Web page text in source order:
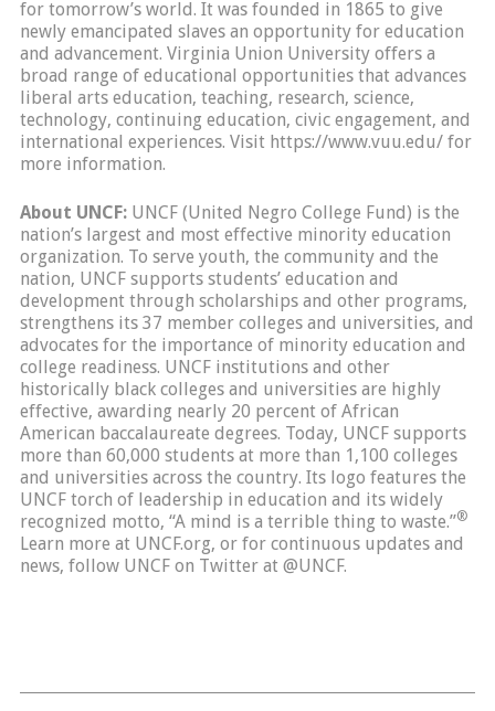
for tomorrow’s world. It was founded in 1865 to give
newly emancipated slaves an opportunity for education
and advancement. Virginia Union University offers a
broad range of educational opportunities that advances
liberal arts education, teaching, research, science,
technology, continuing education, civic engagement, and
international experiences. Visit https://www.vuu.edu/ for
more information.
About UNCF: UNCF (United Negro College Fund) is the
nation’s largest and most effective minority education
organization. To serve youth, the community and the
nation, UNCF supports students’ education and
development through scholarships and other programs,
strengthens its 37 member colleges and universities, and
advocates for the importance of minority education and
college readiness. UNCF institutions and other
historically black colleges and universities are highly
effective, awarding nearly 20 percent of African
American baccalaureate degrees. Today, UNCF supports
more than 60,000 students at more than 1,100 colleges
and universities across the country. Its logo features the
UNCF torch of leadership in education and its widely
recognized motto, “A mind is a terrible thing to waste.”®
Learn more at UNCF.org, or for continuous updates and
news, follow UNCF on Twitter at @UNCF.